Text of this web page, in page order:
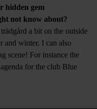
hidden gem
not know about?
a bit on the outside
and winter. I can also
scene! For instance the
for the club Blue